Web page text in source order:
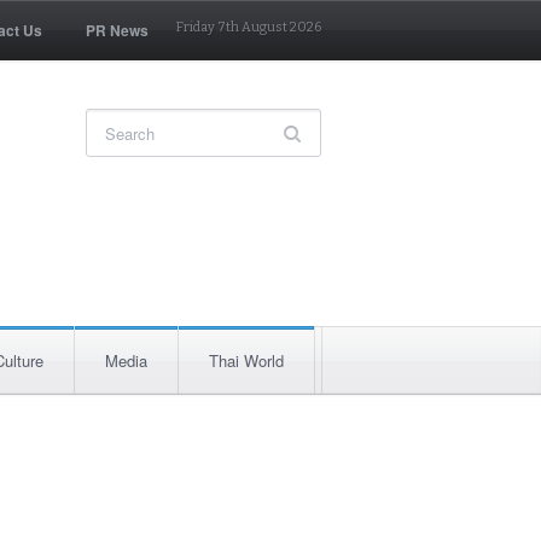
Us PR News Friday 7th August 2026
Media Thai World